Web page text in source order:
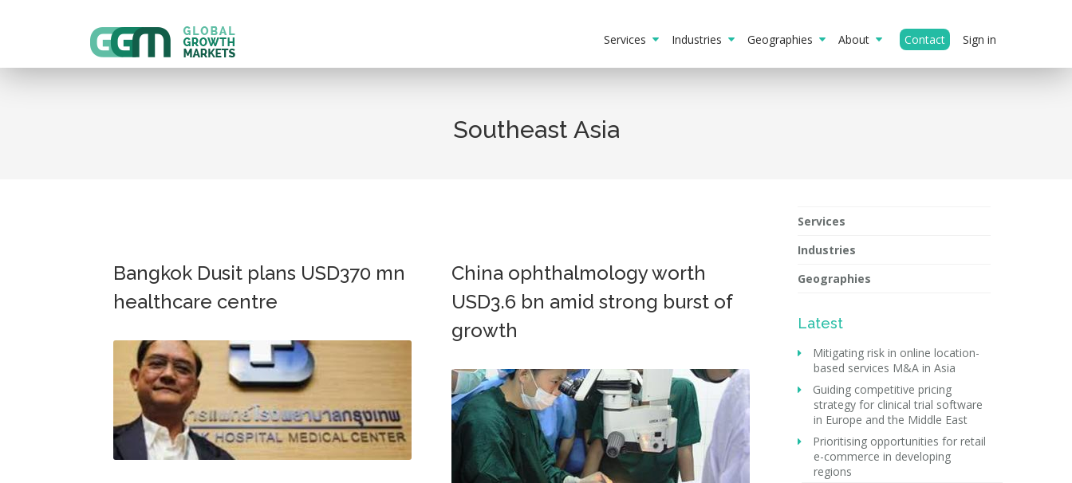
Services Industries Geographies About Contact Sign in
Southeast Asia
Bangkok Dusit plans USD370 mn
healthcare centre
China ophthalmology worth
USD3.6 bn amid strong burst of
growth
Services
Industries
Geographies
Latest
Mitigating risk in online location-
based services M&A in Asia
Guiding competitive pricing
strategy for clinical trial software
in Europe and the Middle East
Prioritising opportunities for retail
e-commerce in developing
regions